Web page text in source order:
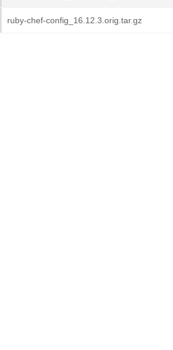
ruby-chef-config_16.12.3.orig.tar.gz